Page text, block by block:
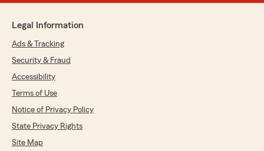
Legal Information
Ads & Tracking
Security & Fraud
Accessibility
Terms of Use
Notice of Privacy Policy
State Privacy Rights
Site Map